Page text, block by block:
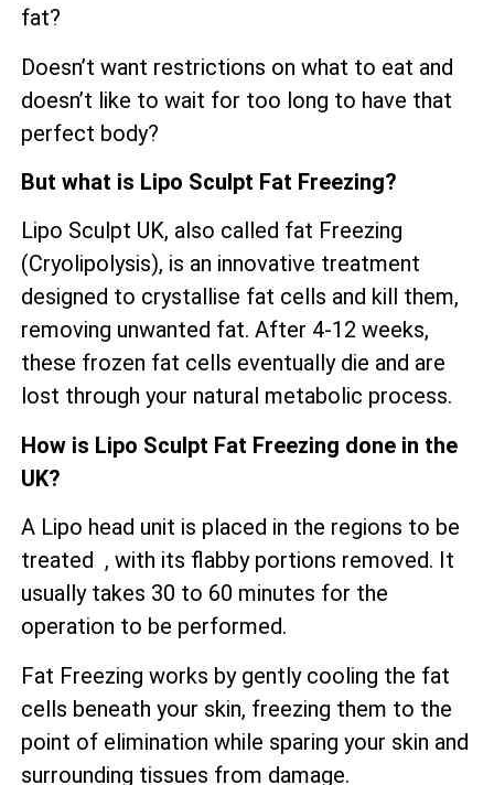
fat?
Doesn’t want restrictions on what to eat and
doesn’t like to wait for too long to have that
perfect body?
But what is Lipo Sculpt Fat Freezing?
Lipo Sculpt UK, also called fat Freezing
(Cryolipolysis), is an innovative treatment
designed to crystallise fat cells and kill them,
removing unwanted fat. After 4-12 weeks,
these frozen fat cells eventually die and are
lost through your natural metabolic process.
How is Lipo Sculpt Fat Freezing done in the
UK?
A Lipo head unit is placed in the regions to be
treated , with its flabby portions removed. It
usually takes 30 to 60 minutes for the
operation to be performed.
Fat Freezing works by gently cooling the fat
cells beneath your skin, freezing them to the
point of elimination while sparing your skin and
surrounding tissues from damage.